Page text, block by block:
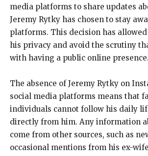
media platforms to share updates
Jeremy Rytky has chosen to stay
platforms. This decision has
his privacy and avoid the scrutiny
with having a public online presence.
The absence of Jeremy Rytky on
social media platforms means that
individuals cannot follow his daily
directly from him. Any information
come from other sources, such as
occasional mentions from his ex-